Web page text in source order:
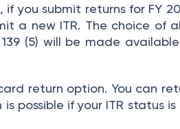
you submit returns for FY
a new ITR. The choice of
(5) will be made
return option. You can
possible if your ITR status